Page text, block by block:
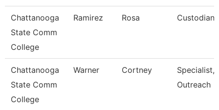
Chattanooga
State Comm
College
Ramirez Rosa Custodian
Chattanooga
State Comm
College
Warner Cortney
Specialist,
Outreach